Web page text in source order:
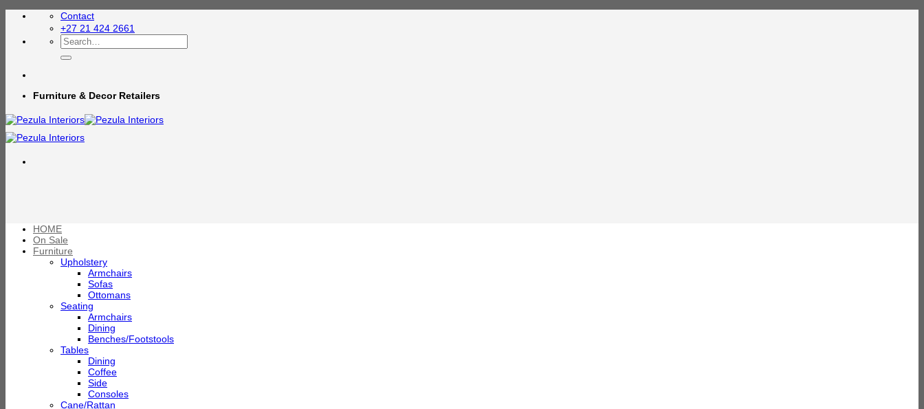
Skip
Contact
+27 21 424 2661
Search
for:
Furniture & Decor Retailers
HOME
On Sale
Furniture
Upholstery
Armchairs
Sofas
Ottomans
Seating
Armchairs
Dining
Benches/Footstools
Tables
Dining
Coffee
Side
Consoles
Cane/Rattan